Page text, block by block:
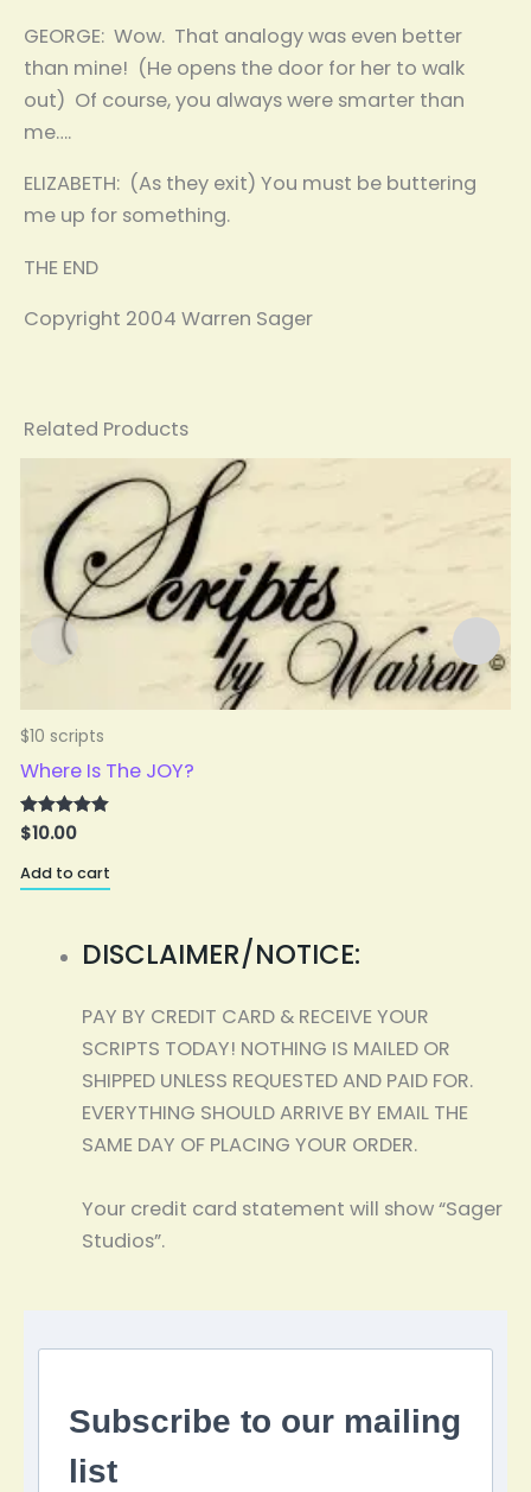
GEORGE: Wow. That analogy was even better
than mine! (He opens the door for her to walk
out) Of course, you always were smarter than
me….
ELIZABETH: (As they exit) You must be buttering
me up for something.
THE END
Copyright 2004 Warren Sager
Related Products
$10 scripts
Where Is The JOY?
Rated
5.00
$10.00
Add to cart
DISCLAIMER/NOTICE:
PAY BY CREDIT CARD & RECEIVE YOUR
SCRIPTS TODAY! NOTHING IS MAILED OR
SHIPPED UNLESS REQUESTED AND PAID FOR.
EVERYTHING SHOULD ARRIVE BY EMAIL THE
SAME DAY OF PLACING YOUR ORDER.
Your credit card statement will show “Sager
Studios”.
Subscribe to our mailing
list